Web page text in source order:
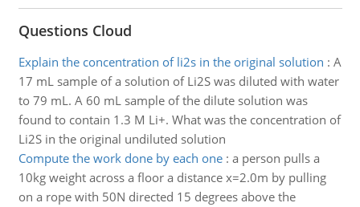
Questions Cloud
Explain the concentration of li2s in the original solution : A
17 mL sample of a solution of Li2S was diluted with water
to 79 mL. A 60 mL sample of the dilute solution was
found to contain 1.3 M Li+. What was the concentration of
Li2S in the original undiluted solution
Compute the work done by each one: a person pulls a
10kg weight across a floor a distance x=2.0m by pulling
on a rope with 50N directed 15 degrees above the